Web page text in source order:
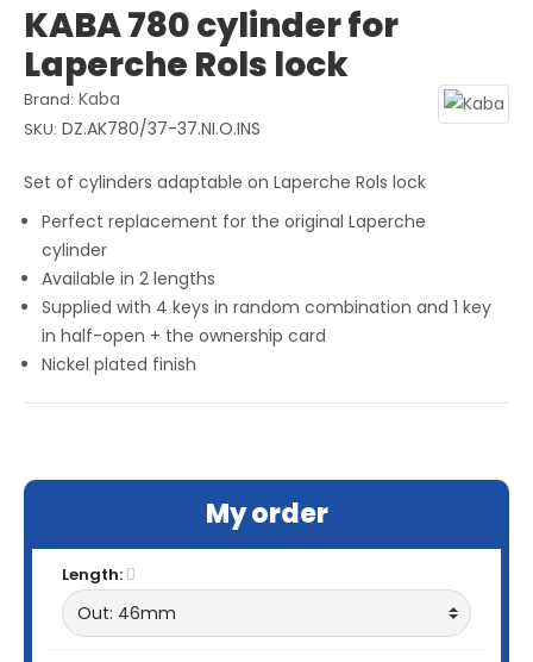
KABA 780 cylinder for
Laperche Rols lock
Brand: Kaba
SKU: DZ.AK780/37-37.NI.O.INS
Set of cylinders adaptable on Laperche Rols lock
Perfect replacement for the original Laperche
cylinder
Available in 2 lengths
Supplied with 4 keys in random combination and 1 key
in half-open + the ownership card
Nickel plated finish
My order
Length: